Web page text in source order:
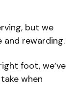
but we
and rewarding.
foot, we’ve
when